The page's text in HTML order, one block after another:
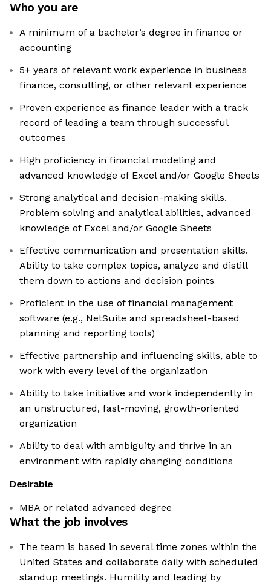
Who you are
A minimum of a bachelor’s degree in finance or
accounting
5+ years of relevant work experience in business
finance, consulting, or other relevant experience
Proven experience as finance leader with a track
record of leading a team through successful
outcomes
High proficiency in financial modeling and
advanced knowledge of Excel and/or Google Sheets
Strong analytical and decision-making skills.
Problem solving and analytical abilities, advanced
knowledge of Excel and/or Google Sheets
Effective communication and presentation skills.
Ability to take complex topics, analyze and distill
them down to actions and decision points
Proficient in the use of financial management
software (e.g., NetSuite and spreadsheet-based
planning and reporting tools)
Effective partnership and influencing skills, able to
work with every level of the organization
Ability to take initiative and work independently in
an unstructured, fast-moving, growth-oriented
organization
Ability to deal with ambiguity and thrive in an
environment with rapidly changing conditions
Desirable
MBA or related advanced degree
What the job involves
The team is based in several time zones within the
United States and collaborate daily with scheduled
standup meetings. Humility and leading by